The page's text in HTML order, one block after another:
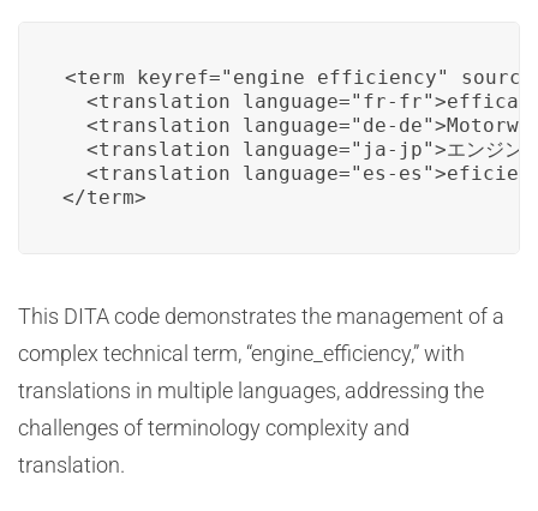
<term keyref="engine_efficiency"
<translation language="fr-
<translation language="de-
<translation language="ja-jp">エンジン
<translation language="es-
</term>
This DITA code demonstrates the management of a
complex technical term, “engine_efficiency,” with
translations in multiple languages, addressing the
challenges of terminology complexity and
translation.